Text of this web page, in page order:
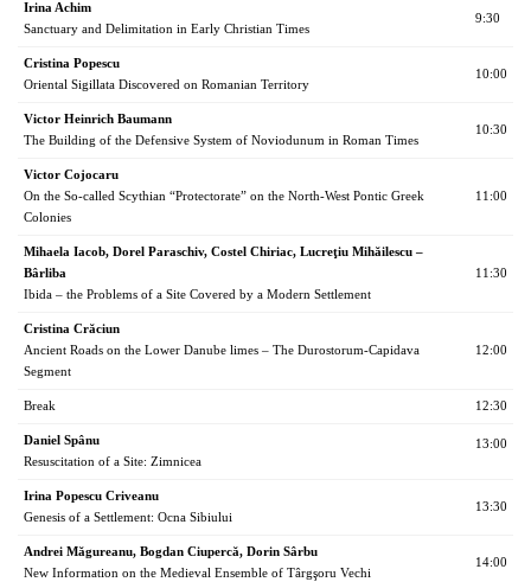
Irina Achim
Sanctuary and Delimitation in Early Christian Times
9:30
Cristina Popescu
Oriental Sigillata Discovered on Romanian Territory
10:00
Victor Heinrich Baumann
The Building of the Defensive System of Noviodunum in Roman Times
10:30
Victor Cojocaru
On the So-called Scythian “Protectorate” on the North-West Pontic Greek
Colonies
11:00
Mihaela Iacob, Dorel Paraschiv, Costel Chiriac, Lucreţiu Mihăilescu –
Bârliba
Ibida – the Problems of a Site Covered by a Modern Settlement
11:30
Cristina Crăciun
Ancient Roads on the Lower Danube limes – The Durostorum-Capidava
Segment
12:00
Break 12:30
Daniel Spânu
Resuscitation of a Site: Zimnicea
13:00
Irina Popescu Criveanu
Genesis of a Settlement: Ocna Sibiului
13:30
Andrei Măgureanu, Bogdan Ciupercă, Dorin Sârbu
New Information on the Medieval Ensemble of Târgşoru Vechi
14:00